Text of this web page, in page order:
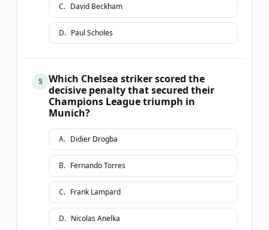
C. David Beckham
D. Paul Scholes
5
Which Chelsea striker scored the
decisive penalty that secured their
Champions League triumph in
Munich?
A. Didier Drogba
B. Fernando Torres
C. Frank Lampard
D. Nicolas Anelka